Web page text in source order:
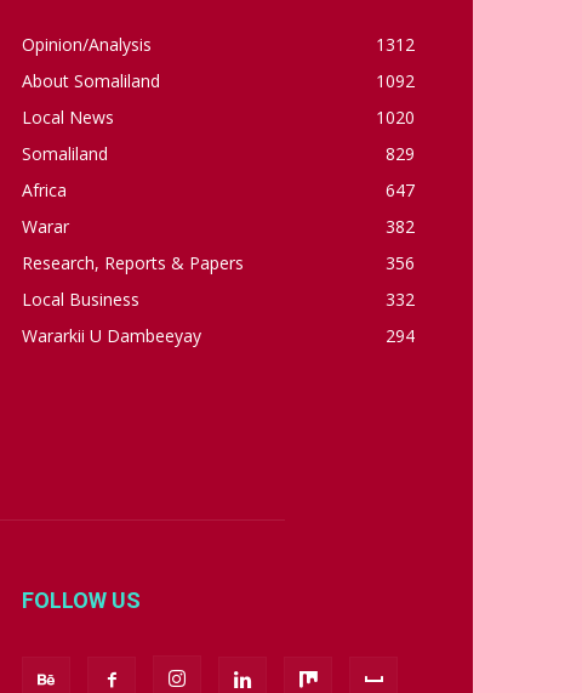
Opinion/Analysis
1312
About Somaliland
1092
Local News
1020
Somaliland
829
Africa
647
Warar
382
Research, Reports & Papers
356
Local Business
332
Wararkii U Dambeeyay
294
FOLLOW US